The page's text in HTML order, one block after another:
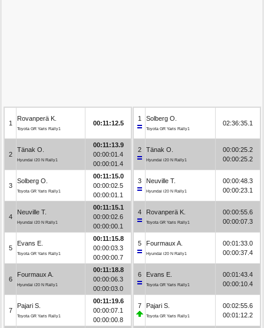
1
Rovanperä K.
Toyota GR Yaris Rally1
00:11:12.5
2
Tänak O.
Hyundai i20 N Rally1
00:11:13.9
00:00:01.4
00:00:01.4
3
Solberg O.
Toyota GR Yaris Rally1
00:11:15.0
00:00:02.5
00:00:01.1
4
Neuville T.
Hyundai i20 N Rally1
00:11:15.1
00:00:02.6
00:00:00.1
5
Evans E.
Toyota GR Yaris Rally1
00:11:15.8
00:00:03.3
00:00:00.7
6
Fourmaux A.
Hyundai i20 N Rally1
00:11:18.8
00:00:06.3
00:00:03.0
7
Pajari S.
Toyota GR Yaris Rally1
00:11:19.6
00:00:07.1
00:00:00.8
1 Solberg O.
Toyota GR Yaris Rally1
02:36:35.1
2 Tänak O.
Hyundai i20 N Rally1
00:00:25.2
00:00:25.2
3 Neuville T.
Hyundai i20 N Rally1
00:00:48.3
00:00:23.1
4 Rovanperä K.
Toyota GR Yaris Rally1
00:00:55.6
00:00:07.3
5 Fourmaux A.
Hyundai i20 N Rally1
00:01:33.0
00:00:37.4
6 Evans E.
Toyota GR Yaris Rally1
00:01:43.4
00:00:10.4
7 Pajari S.
Toyota GR Yaris Rally1
00:02:55.6
00:01:12.2